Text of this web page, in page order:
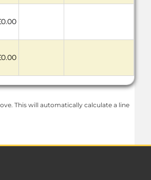
This will automatically calculate a line